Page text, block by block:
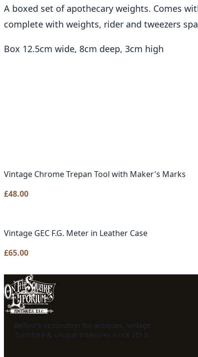
A boxed set of apothecary weights. Comes
complete with weights, rider and tweezers
Box 12.5cm wide, 8cm deep, 3cm high
Vintage Chrome Trepan Tool with Maker's Marks
£48.00
Vintage GEC F.G. Meter in Leather Case
£65.00
Belfast's destination for antiques, vintage
furniture & unique treasures since 2015.